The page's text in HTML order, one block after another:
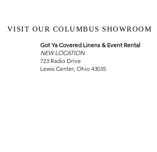
VISIT OUR COLUMBUS SHOWROOM
Got Ya Covered Linens & Event Rental
NEW LOCATION
723 Radio Drive
Lewis Center, Ohio 43035